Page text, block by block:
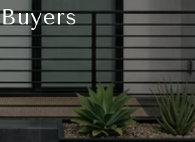
Buyers